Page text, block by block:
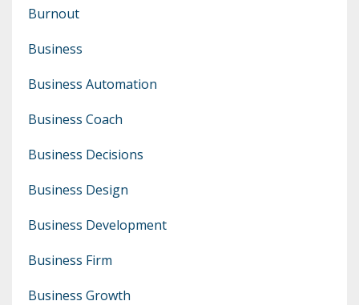
Burnout
Business
Business Automation
Business Coach
Business Decisions
Business Design
Business Development
Business Firm
Business Growth